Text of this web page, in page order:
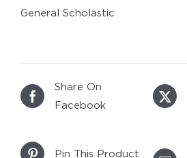
General Scholastic
Share On
Facebook
Pin This Product